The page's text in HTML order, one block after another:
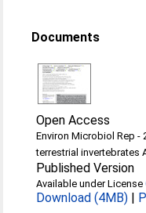
Documents
Open Access
Environ Microbiol Rep -
Published Version
Available under License
Download (4MB) |